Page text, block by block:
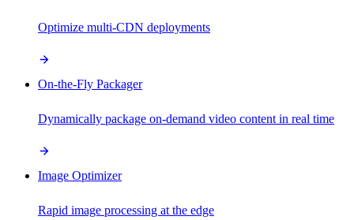
Optimize multi-CDN deployments
On-the-Fly Packager
Dynamically package on-demand video content in real time
Image Optimizer
Rapid image processing at the edge